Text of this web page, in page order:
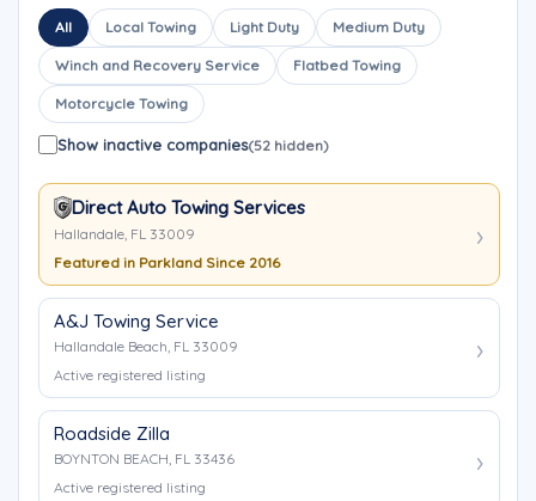
All Local Towing Light Duty Medium Duty
Winch and Recovery Service Flatbed Towing
Motorcycle Towing
Show inactive companies(52 hidden)
Direct Auto Towing Services
Hallandale, FL 33009
Featured in Parkland Since 2016
A&J Towing Service
Hallandale Beach, FL 33009
Active registered listing
Roadside Zilla
BOYNTON BEACH, FL 33436
Active registered listing